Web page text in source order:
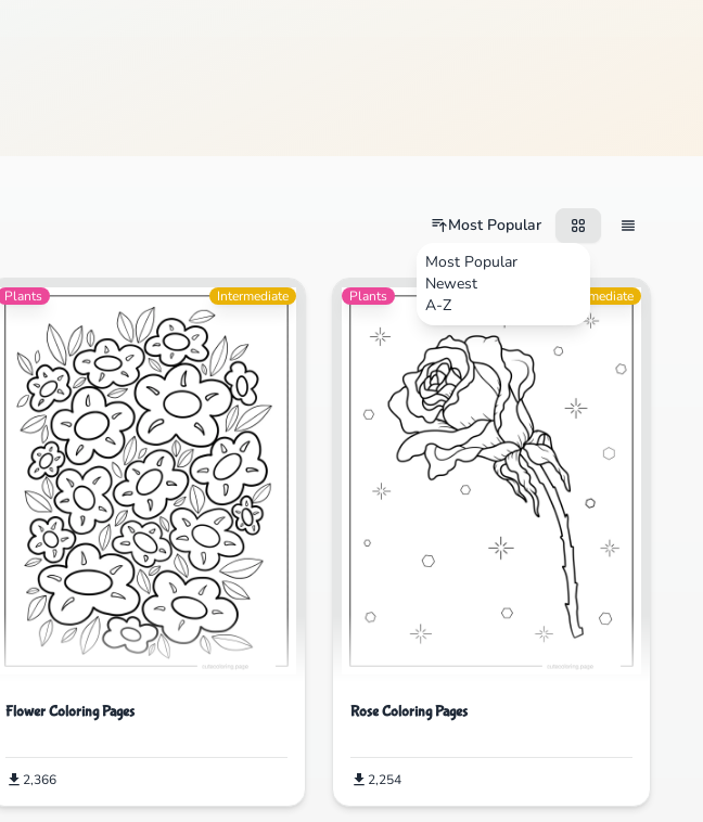
Most Popular
Most Popular
Newest
A-Z
Plants Intermediate
Flower Coloring Pages
2,366
Plants Intermediate
Rose Coloring Pages
2,254